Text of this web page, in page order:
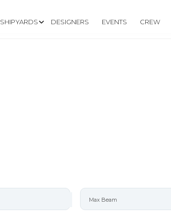
SHIPYARDS DESIGNERS EVENTS CREW